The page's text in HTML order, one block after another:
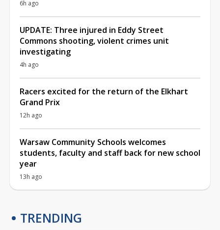
6h ago
UPDATE: Three injured in Eddy Street
Commons shooting, violent crimes unit
investigating
4h ago
Racers excited for the return of the Elkhart
Grand Prix
12h ago
Warsaw Community Schools welcomes
students, faculty and staff back for new school
year
13h ago
TRENDING